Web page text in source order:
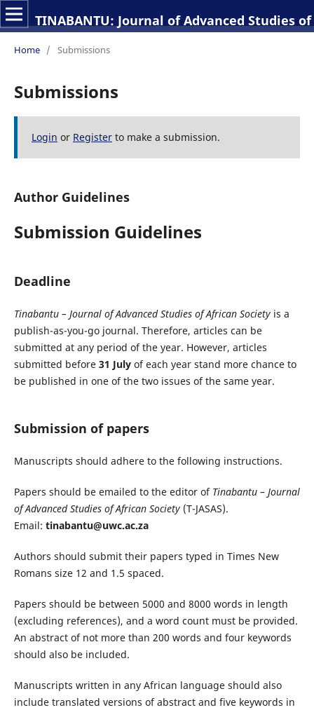
TINABANTU: Journal of Advanced Studies
Home / Submissions
Submissions
Login or Registerto make a submission.
Author Guidelines
Submission Guidelines
Deadline
Tinabantu – Journal of Advanced Studies of African Societyis a
publish-as-you-go journal. Therefore, articles can be
submitted at any period of the year. However, articles
submitted before 31 Julyof each year stand more chance to
be published in one of the two issues of the same year.
Submission of papers
Manuscripts should adhere to the following instructions.
Papers should be emailed to the editor of Tinabantu – Journal
of Advanced Studies of African Society(T-JASAS).
Email: tinabantu@uwc.ac.za
Authors should submit their papers typed in Times New
Romans size 12 and 1.5 spaced.
Papers should be between 5000 and 8000 words in length
(excluding references), and a word count must be provided.
An abstract of not more than 200 words and four keywords
should also be included.
Manuscripts written in any African language should also
include translated versions of abstract and five keywords in